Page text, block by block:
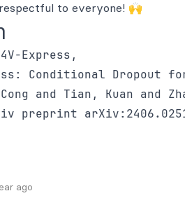
to everyone! 🙌
Express,
Conditional Dropout
and Tian, Kuan and
preprint
ago